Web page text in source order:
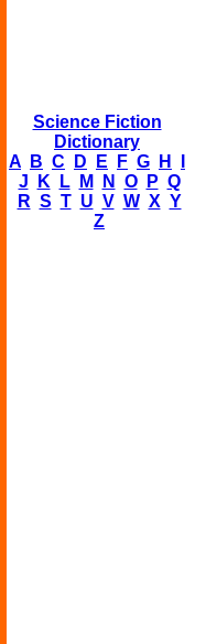
Science Fiction
Dictionary
A
B C D E F G H
J
K L M N O P Q
R S T U V W X Y
Z